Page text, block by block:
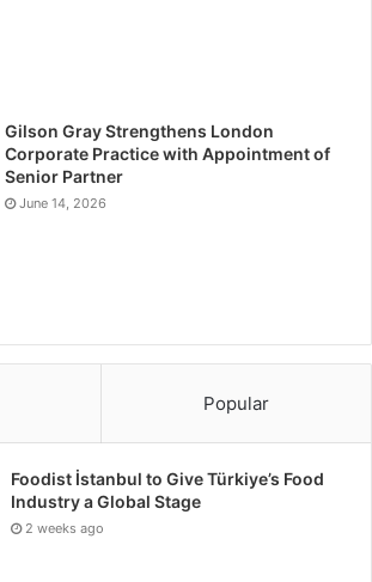
Gilson Gray Strengthens London
Corporate Practice with Appointment of
Senior Partner
June 14, 2026
Popular
Foodist İstanbul to Give Türkiye’s Food
Industry a Global Stage
2 weeks ago